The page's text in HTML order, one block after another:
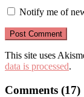
Notify me of
This site uses
data is processed.
Comments (17)